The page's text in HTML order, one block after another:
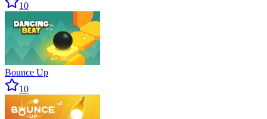
10
Bounce Up
10